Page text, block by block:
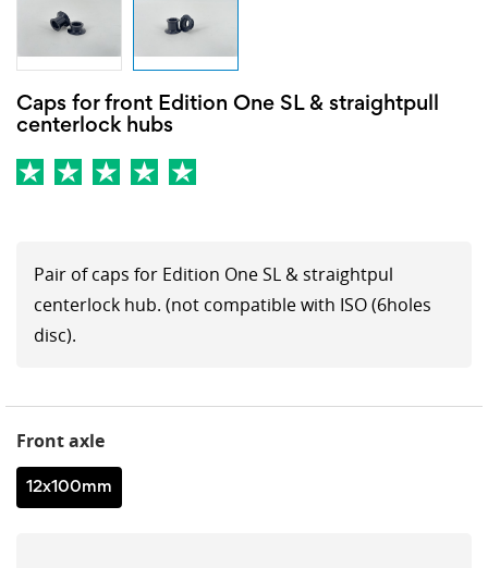
Caps for front Edition One SL & straightpull
centerlock hubs
Pair of caps for Edition One SL & straightpul
centerlock hub. (not compatible with ISO (6holes
disc).
Front axle
12x100mm